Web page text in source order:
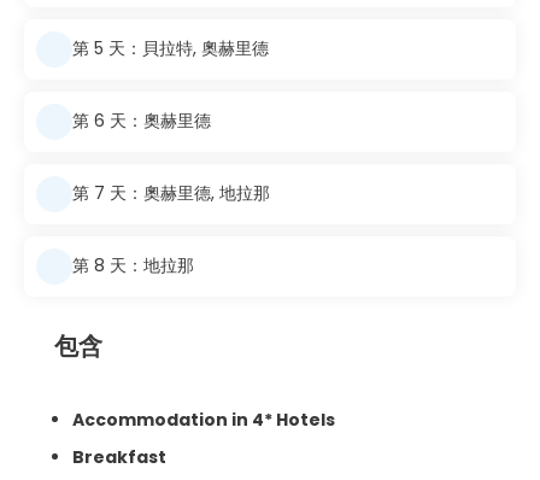
第 5 天：貝拉特, 奧赫里德
第 6 天：奧赫里德
第 7 天：奧赫里德, 地拉那
第 8 天：地拉那
包含
Accommodation in 4* Hotels
Breakfast